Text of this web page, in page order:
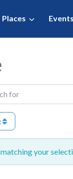
Places Events
your